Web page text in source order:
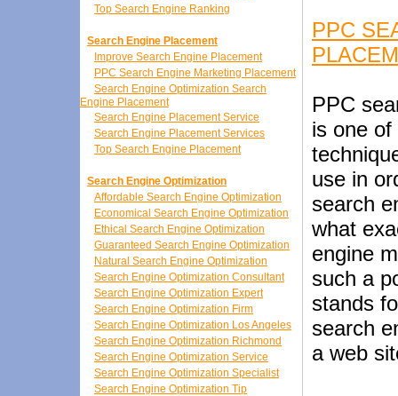
Top Search Engine Ranking
Search Engine Placement
Improve Search Engine Placement
PPC Search Engine Marketing Placement
Search Engine Optimization Search
Engine Placement
Search Engine Placement Service
Search Engine Placement Services
Top Search Engine Placement
Search Engine Optimization
Affordable Search Engine Optimization
Economical Search Engine Optimization
Ethical Search Engine Optimization
Guaranteed Search Engine Optimization
Natural Search Engine Optimization
Search Engine Optimization Consultant
Search Engine Optimization Expert
Search Engine Optimization Firm
Search Engine Optimization Los Angeles
Search Engine Optimization Richmond
Search Engine Optimization Service
Search Engine Optimization Specialist
Search Engine Optimization Tip
PPC
PPC
is one
use in
search
what
engine
such a
stands
search
a web